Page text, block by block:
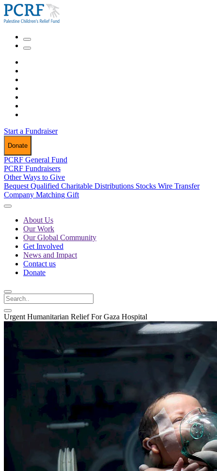
Start a Fundraiser
Donate
PCRF General Fund
PCRF Fundraisers
Other Ways to Give
Bequest Qualified Charitable Distributions Stocks Wire Transfer
Company Matching Gift
About Us
Our Work
Our Global Community
Get Involved
News and Impact
Contact us
Donate
Urgent Humanitarian Relief For Gaza Hospital